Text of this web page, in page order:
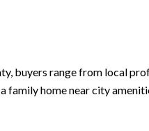
buyers range from local
family home near city